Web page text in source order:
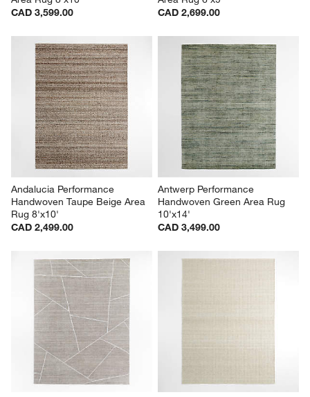
CAD 3,599.00
CAD 2,699.00
Andalucia Performance
Handwoven Taupe Beige Area
Rug 8'x10'
CAD 2,499.00
Antwerp Performance
Handwoven Green Area Rug
10'x14'
CAD 3,499.00